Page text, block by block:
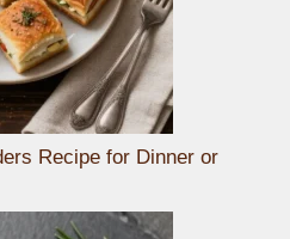
Recipe for Dinner or